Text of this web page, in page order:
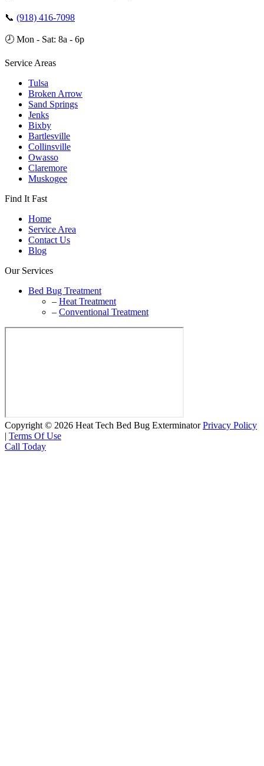
📞 (918) 416-7098
🕗 Mon - Sat: 8a - 6p
Service Areas
Tulsa
Broken Arrow
Sand Springs
Jenks
Bixby
Bartlesville
Collinsville
Owasso
Claremore
Muskogee
Find It Fast
Home
Service Area
Contact Us
Blog
Our Services
Bed Bug Treatment
– Heat Treatment
– Conventional Treatment
Copyright © 2026 Heat Tech Bed Bug Exterminator Privacy Policy
| Terms Of Use
Call Today